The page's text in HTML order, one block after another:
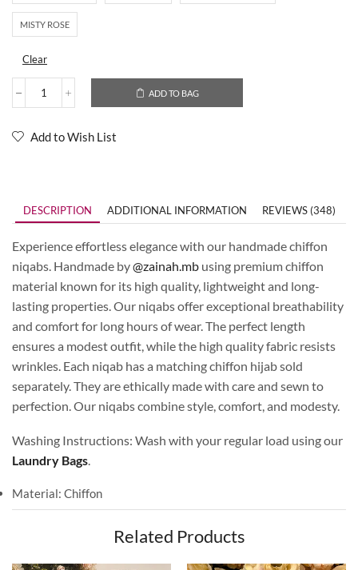
MISTY ROSE
Clear
ADD TO BAG
Add to Wish List
DESCRIPTION ADDITIONAL INFORMATION REVIEWS (348)
Experience effortless elegance with our handmade chiffon
niqabs. Handmade by@zainah.mb using premium chiffon
material known for its high quality, lightweight and long-
lasting properties. Our niqabs offer exceptional breathability
and comfort for long hours of wear. The perfect length
ensures a modest outfit, while the high quality fabric resists
wrinkles. Each niqab has a matching chiffon hijab sold
separately. They are ethically made with care and sewn to
perfection. Our niqabs combine style, comfort, and modesty.
Washing Instructions: Wash with your regular load using our
Laundry Bags.
Material: Chiffon
Related Products